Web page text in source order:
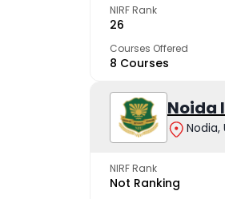
NIRF Rank
26
Courses Offered
8 Courses
Noida
Nodia,
NIRF Rank
Not Ranking